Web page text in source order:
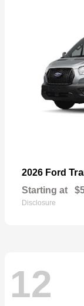
2026 Ford
Starting at
Disclosure
12